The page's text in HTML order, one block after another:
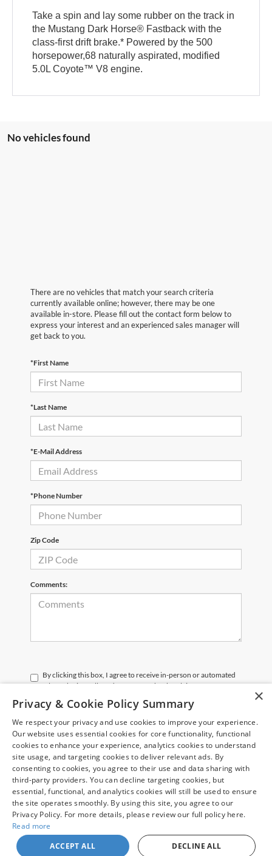
Take a spin and lay some rubber on the track in
the Mustang Dark Horse® Fastback with the
class-first drift brake.* Powered by the 500
horsepower,68 naturally aspirated, modified
5.0L Coyote™ V8 engine.
No vehicles found
There are no vehicles that match your search criteria
currently available online; however, there may be one
available in-store. Please fill out the contact form below to
express your interest and an experienced sales manager will
get back to you.
*First Name
*Last Name
*E-Mail Address
*Phone Number
Zip Code
Comments:
By clicking this box, I agree to receive in-person or automated
telemarketing calls and texts from Chuck Colvin Auto Center at
required for purchase.
Let's Talk
*Required Fields
May not represent actual vehicle. (Options, colors, trim and body style may
vary)
Copyright © 2026 Sitemap Privacy 1925
×
Privacy & Cookie Policy Summary
We respect your privacy and use cookies to improve your experience.
Our website uses essential cookies for core functionality, functional
cookies to enhance your experience, analytics cookies to understand
site usage, and targeting cookies to deliver relevant ads. By
consenting to cookies, you agree to their use and data sharing with
third-party providers. You can decline targeting cookies, but
essential, functional, and analytics cookies will still be used to ensure
the site operates smoothly. By using this site, you agree to our
Privacy Policy. For more details, please review our full policy here.
Read more
ACCEPT ALL
DECLINE ALL